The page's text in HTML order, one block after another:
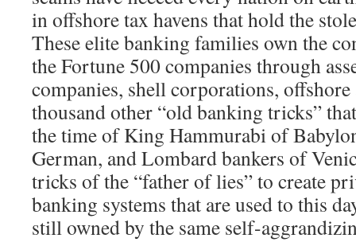
in offshore tax havens that hold the
These elite banking families own the
the Fortune 500 companies through
companies, shell corporations, offshore
thousand other “old banking tricks”
the time of King Hammurabi of
German, and Lombard bankers of
tricks of the “father of lies” to create
banking systems that are used to this
still owned by the same self-